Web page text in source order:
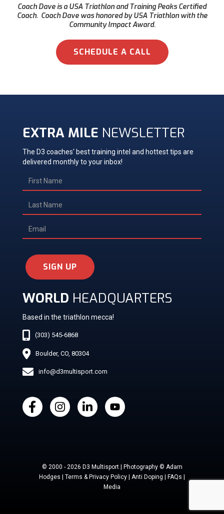
Coach Dave is a USA Triathlon and Training Peaks Certified
Coach. Coach Dave was honored by USA Triathlon with the
Community Impact Award.
SCHEDULE A CALL
EXTRA MILE NEWSLETTER
The D3 coaches' best training intel and hottest tips are
delivered monthly to your inbox!
SIGN UP
WORLD HEADQUARTERS
Based in the triathlon mecca!
(303) 545-6868
Boulder, CO, 80304
info@d3multisport.com
© 2000 - 2026 D3 Multisport | Photography © Adam
Hodges | Terms & Privacy Policy | Anti Doping | FAQs |
Media